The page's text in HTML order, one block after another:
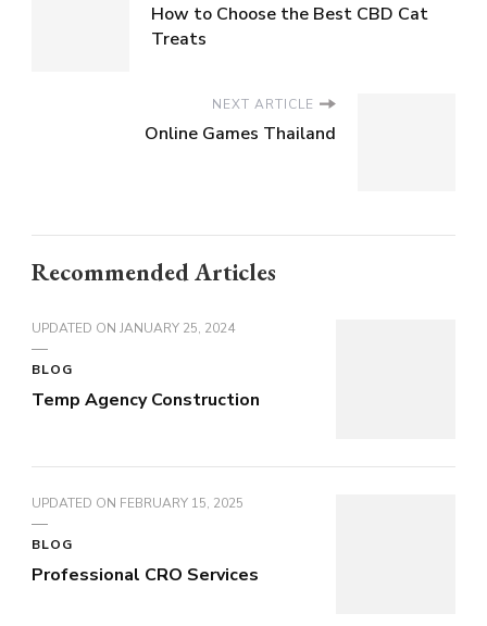
How to Choose the Best CBD Cat
Treats
NEXT ARTICLE
Online Games Thailand
Recommended Articles
UPDATED ON JANUARY 25, 2024
BLOG
Temp Agency Construction
UPDATED ON FEBRUARY 15, 2025
BLOG
Professional CRO Services